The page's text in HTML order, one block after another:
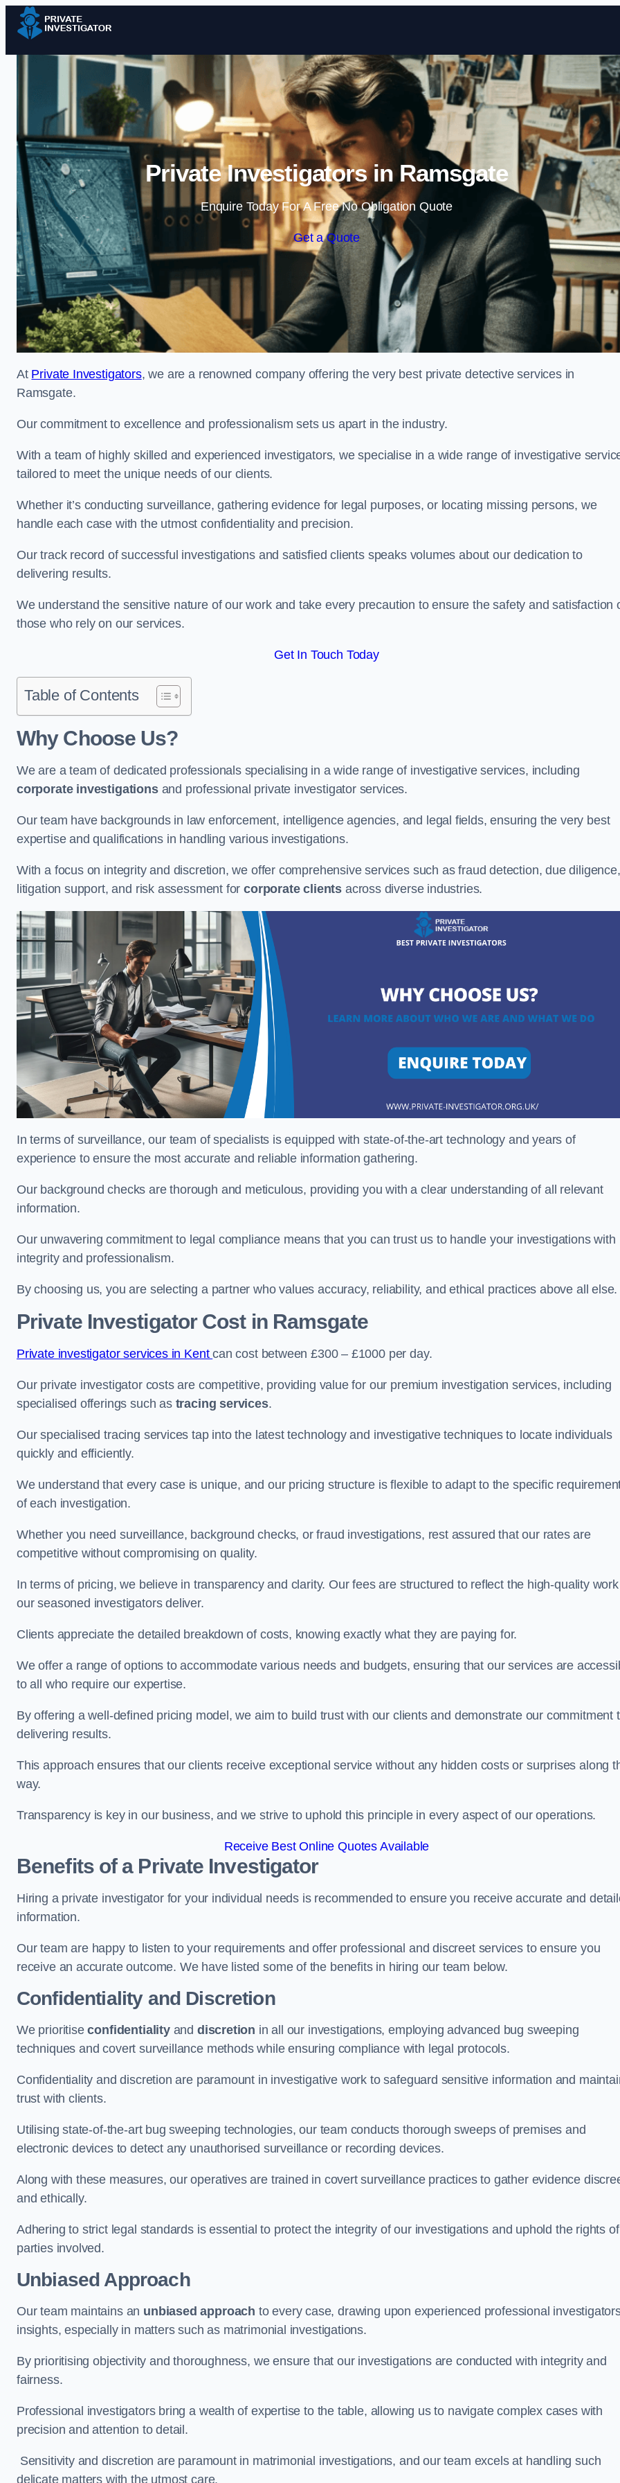
Skip to content
Private Investigators in Ramsgate
Enquire Today For A Free No Obligation Quote
Get a Quote
At Private Investigators, we are a renowned company offering the very best private detective services in
Ramsgate.
Our commitment to excellence and professionalism sets us apart in the industry.
With a team of highly skilled and experienced investigators, we specialise in a wide range of investigative
tailored to meet the unique needs of our clients.
Whether it’s conducting surveillance, gathering evidence for legal purposes, or locating missing persons, we
handle each case with the utmost confidentiality and precision.
Our track record of successful investigations and satisfied clients speaks volumes about our dedication to
delivering results.
We understand the sensitive nature of our work and take every precaution to ensure the safety and satisfaction
those who rely on our services.
Get In Touch Today
Table of Contents
Why Choose Us?
We are a team of dedicated professionals specialising in a wide range of investigative services, including
corporate investigationsand professional private investigator services.
Our team have backgrounds in law enforcement, intelligence agencies, and legal fields, ensuring the very best
expertise and qualifications in handling various investigations.
With a focus on integrity and discretion, we offer comprehensive services such as fraud detection, due diligence,
litigation support, and risk assessment forcorporate clients across diverse industries.
In terms of surveillance, our team of specialists is equipped with state-of-the-art technology and years of
experience to ensure the most accurate and reliable information gathering.
Our background checks are thorough and meticulous, providing you with a clear understanding of all relevant
information.
Our unwavering commitment to legal compliance means that you can trust us to handle your investigations with
integrity and professionalism.
By choosing us, you are selecting a partner who values accuracy, reliability, and ethical practices above all else.
Private Investigator Costin Ramsgate
Private investigator services in Kentcan cost between £300 – £1000 per day.
Our private investigator costs are competitive, providing value for our premium investigation services, including
specialised offerings such as tracing services.
Our specialised tracing services tap into the latest technology and investigative techniques to locate individuals
quickly and efficiently.
We understand that every case is unique, and our pricing structure is flexible to adapt to the specific
of each investigation.
Whether you need surveillance, background checks, or fraud investigations, rest assured that our rates are
competitive without compromising on quality.
In terms of pricing, we believe in transparency and clarity. Our fees are structured to reflect the high-quality work
our seasoned investigators deliver.
Clients appreciate the detailed breakdown of costs, knowing exactly what they are paying for.
We offer a range of options to accommodate various needs and budgets, ensuring that our services are
to all who require our expertise.
By offering a well-defined pricing model, we aim to build trust with our clients and demonstrate our commitment
delivering results.
This approach ensures that our clients receive exceptional service without any hidden costs or surprises along
way.
Transparency is key in our business, and we strive to uphold this principle in every aspect of our operations.
Receive Best Online Quotes Available
Benefits of a Private Investigator
Hiring a private investigator for your individual needs is recommended to ensure you receive accurate and
information.
Our team are happy to listen to your requirements and offer professional and discreet services to ensure you
receive an accurate outcome. We have listed some of the benefits in hiring our team below.
Confidentiality and Discretion
We prioritiseconfidentialityand discretion in all our investigations, employing advanced bug sweeping
techniques and covert surveillance methods while ensuring compliance with legal protocols.
Confidentiality and discretion are paramount in investigative work to safeguard sensitive information and
trust with clients.
Utilising state-of-the-art bug sweeping technologies, our team conducts thorough sweeps of premises and
electronic devices to detect any unauthorised surveillance or recording devices.
Along with these measures, our operatives are trained in covert surveillance practices to gather evidence
and ethically.
Adhering to strict legal standards is essential to protect the integrity of our investigations and uphold the rights
parties involved.
Unbiased Approach
Our team maintains an unbiased approach to every case, drawing upon experienced professional
insights, especially in matters such as matrimonial investigations.
By prioritising objectivity and thoroughness, we ensure that our investigations are conducted with integrity and
fairness.
Professional investigators bring a wealth of expertise to the table, allowing us to navigate complex cases with
precision and attention to detail.
Sensitivity and discretion are paramount in matrimonial investigations, and our team excels at handling such
delicate matters with the utmost care.